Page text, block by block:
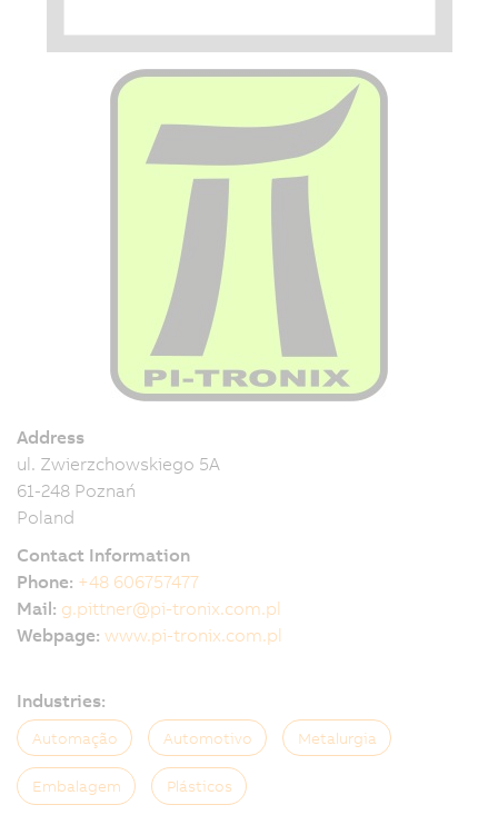
Address
ul. Zwierzchowskiego 5A
61-248 Poznań
Poland
Contact Information
Phone: +48 606757477
Mail: g.pittner@pi-tronix.com.pl
Webpage: www.pi-tronix.com.pl
Industries:
Automação Automotivo Metalurgia
Embalagem Plásticos